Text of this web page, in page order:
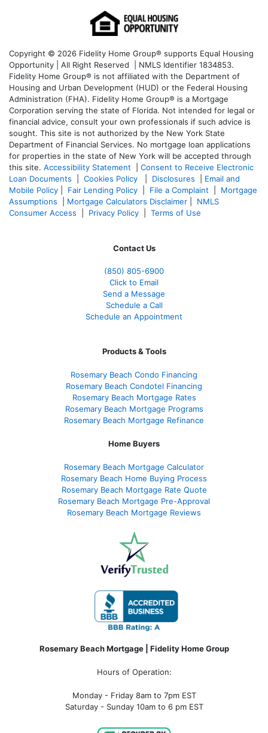
Copyright © 2026 Fidelity Home Group® supports Equal Housing
Opportunity | All Right Reserved | NMLS Identifier 1834853.
Fidelity Home Group® is not affiliated with the Department of
Housing and Urban Development (HUD) or the Federal Housing
Administration (FHA). Fidelity Home Group® is a Mortgage
Corporation serving the state of Florida. Not intended for legal or
financial advice, consult your own professionals if such advice is
sought. This site is not authorized by the New York State
Department of Financial Services. No mortgage loan applications
for properties in the state of New York will be accepted through
this site. Accessibility Statement
Consent to Receive Electronic
Loan Documents
Cookies Policy Disclosures
Email and
Mobile Policy
Fair Lending Policy File a Complaint
Mortgage
Assumptions
Mortgage Calculators Disclaimer
NMLS
Consumer Access
Privacy Policy Terms of Use
Contact Us
(850) 805-6900
Click to Email
Send a Message
Schedule a Call
Schedule an Appointment
Products & Tools
Rosemary Beach Condo Financing
Rosemary Beach Condotel Financing
Rosemary Beach Mortgage Rates
Rosemary Beach Mortgage Programs
Rosemary Beach Mortgage Refinance
Home Buyers
Rosemary Beach Mortgage Calculator
Rosemary Beach Home Buying Process
Rosemary Beach Mortgage Rate Quote
Rosemary Beach Mortgage Pre-Approval
Rosemary Beach Mortgage Reviews
Rosemary Beach Mortgage | Fidelity Home Group
Hours of Operation:
Monday - Friday 8am to 7pm EST
Saturday - Sunday 10am to 6 pm EST